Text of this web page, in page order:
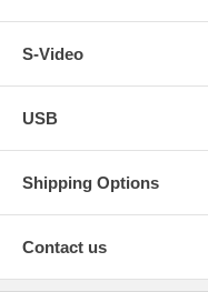
S-Video
USB
Shipping Options
Contact us